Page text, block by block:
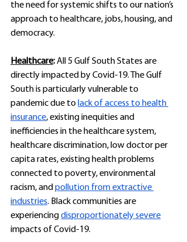
the need for systemic shifts to our nation’s
approach to healthcare, jobs, housing, and
democracy.
Healthcare: All 5 Gulf South States are
directly impacted by Covid-19. The Gulf
South is particularly vulnerable to
pandemic due to lack of access to health
insurance, existing inequities and
inefficiencies in the healthcare system,
healthcare discrimination, low doctor per
capita rates, existing health problems
connected to poverty, environmental
racism, and pollution from extractive
industries. Black communities are
experiencing disproportionately severe
impacts of Covid-19.